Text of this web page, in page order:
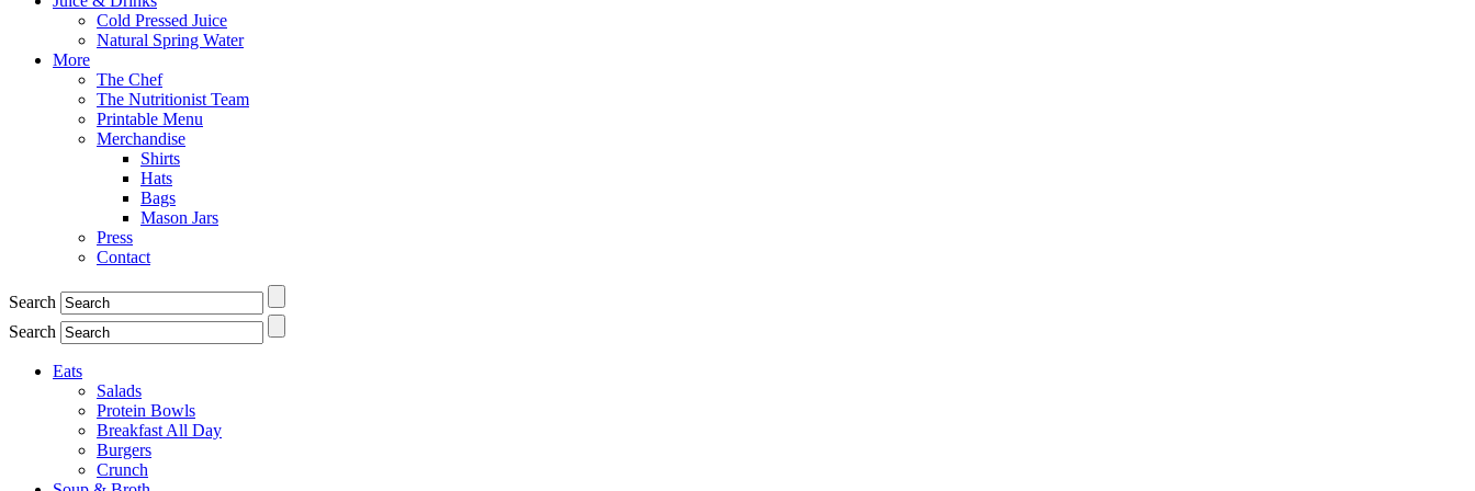
Cold Pressed Juice
Natural Spring Water
More
The Chef
The Nutritionist Team
Printable Menu
Merchandise
Shirts
Hats
Bags
Mason Jars
Press
Contact
Search
Search
Eats
Salads
Protein Bowls
Breakfast All Day
Burgers
Crunch